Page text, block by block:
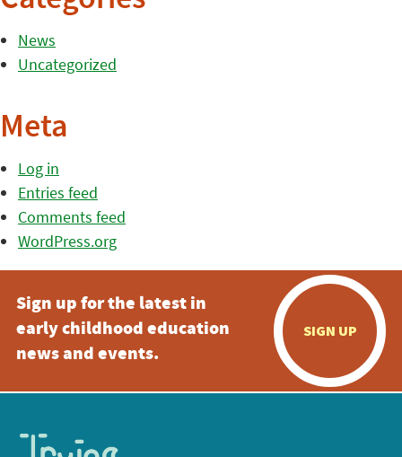
News
Uncategorized
Meta
Log in
Entries feed
Comments feed
WordPress.org
Sign up for the latest in
early childhood education
news and events.
SIGN UP